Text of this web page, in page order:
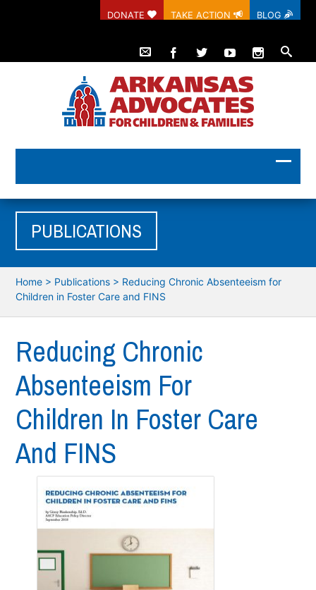
DONATE TAKE ACTION BLOG
PUBLICATIONS
Home > Publications > Reducing Chronic Absenteeism for
Children in Foster Care and FINS
Reducing Chronic
Absenteeism For
Children In Foster Care
And FINS